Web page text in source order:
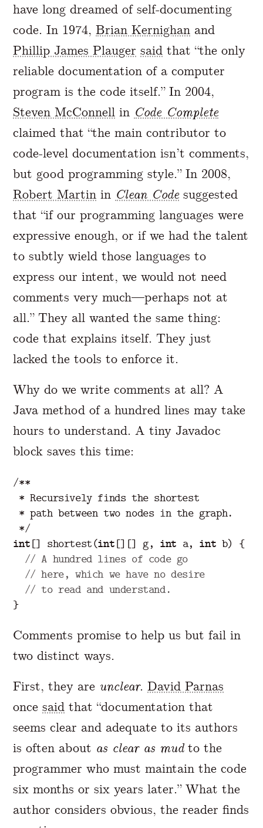
have long dreamed of self-documenting
code. In 1974,Brian Kernighan and
Phillip James Plauger said that “the only
reliable documentation of a computer
program is the code itself.” In 2004,
Steven McConnell in Code Complete
claimed that “the main contributor to
code-level documentation isn’t comments,
but good programming style.” In 2008,
Robert Martin in Clean Codesuggested
that “if our programming languages were
expressive enough, or if we had the talent
to subtly wield those languages to
express our intent, we would not need
comments very much—perhaps not at
all.” They all wanted the same thing:
code that explains itself. They just
lacked the tools to enforce it.
Why do we write comments at all? A
Java method of a hundred lines may take
hours to understand. A tiny Javadoc
block saves this time:
/**
* Recursively finds the shortest
* path between two nodes in the graph.
*/
int[] shortest(int[][] g, int a, int b)
{
// A hundred lines of code go
// here, which we have no desire
// to read and understand.
}
Comments promise to help us but fail in
two distinct ways.
First, they are unclear.David Parnas
oncesaid that “documentation that
seems clear and adequate to its authors
is often about as clear as mudto the
programmer who must maintain the code
six months or six years later.” What the
author considers obvious, the reader finds